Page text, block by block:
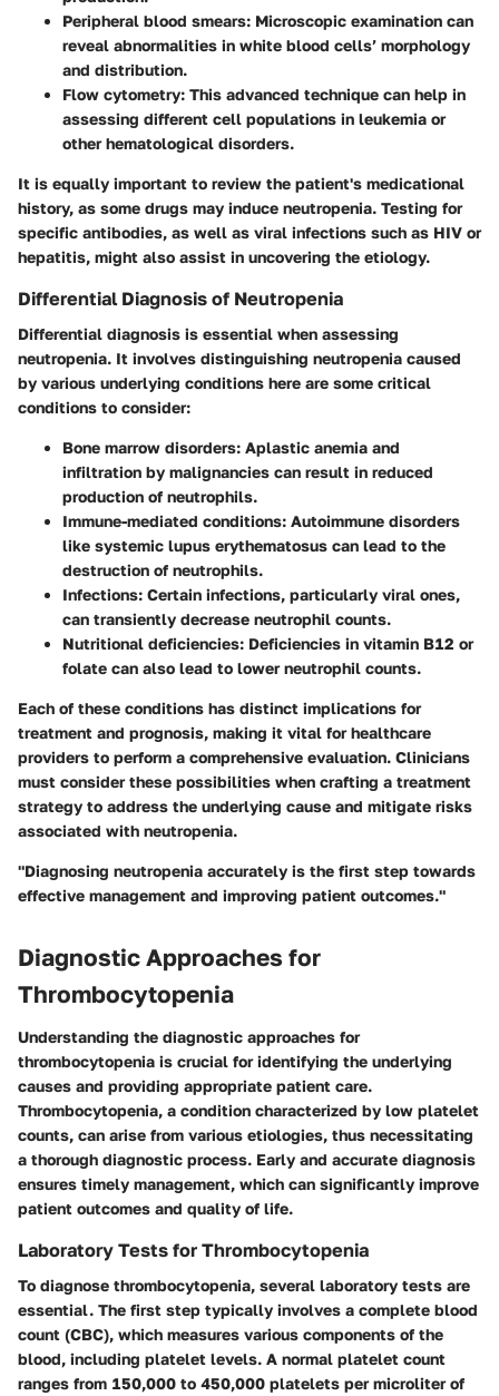
Peripheral blood smears: Microscopic examination can
reveal abnormalities in white blood cells’ morphology
and distribution.
Flow cytometry: This advanced technique can help in
assessing different cell populations in leukemia or
other hematological disorders.
It is equally important to review the patient's medicational
history, as some drugs may induce neutropenia. Testing for
specific antibodies, as well as viral infections such as HIV or
hepatitis, might also assist in uncovering the etiology.
Differential Diagnosis of Neutropenia
Differential diagnosis is essential when assessing
neutropenia. It involves distinguishing neutropenia caused
by various underlying conditions here are some critical
conditions to consider:
Bone marrow disorders: Aplastic anemia and
infiltration by malignancies can result in reduced
production of neutrophils.
Immune-mediated conditions: Autoimmune disorders
like systemic lupus erythematosus can lead to the
destruction of neutrophils.
Infections: Certain infections, particularly viral ones,
can transiently decrease neutrophil counts.
Nutritional deficiencies: Deficiencies in vitamin B12 or
folate can also lead to lower neutrophil counts.
Each of these conditions has distinct implications for
treatment and prognosis, making it vital for healthcare
providers to perform a comprehensive evaluation. Clinicians
must consider these possibilities when crafting a treatment
strategy to address the underlying cause and mitigate risks
associated with neutropenia.
"Diagnosing neutropenia accurately is the first step towards
effective management and improving patient outcomes."
Diagnostic Approaches for
Thrombocytopenia
Understanding the diagnostic approaches for
thrombocytopenia is crucial for identifying the underlying
causes and providing appropriate patient care.
Thrombocytopenia, a condition characterized by low platelet
counts, can arise from various etiologies, thus necessitating
a thorough diagnostic process. Early and accurate diagnosis
ensures timely management, which can significantly improve
patient outcomes and quality of life.
Laboratory Tests for Thrombocytopenia
To diagnose thrombocytopenia, several laboratory tests are
essential. The first step typically involves a complete blood
count (CBC), which measures various components of the
blood, including platelet levels. A normal platelet count
ranges from 150,000 to 450,000 platelets per microliter of